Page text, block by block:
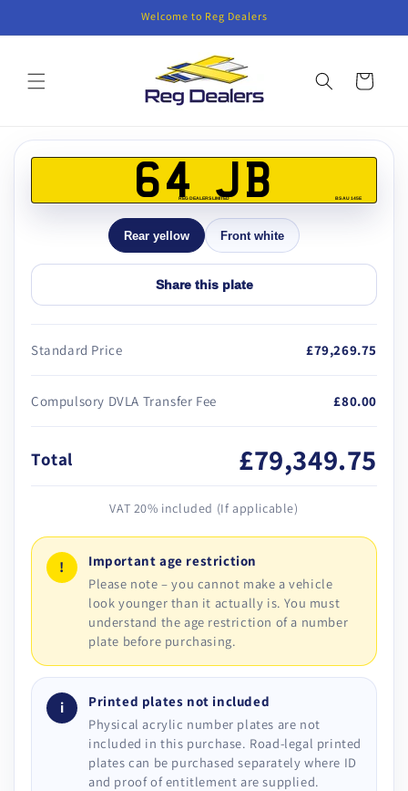
Welcome to Reg Dealers
Cart
product
information
64 JB
REG DEALERS LIMITED BS AU 145E
Rear yellow Front white
Share this plate
Standard Price £79,269.75
Compulsory DVLA Transfer Fee £80.00
Total £79,349.75
VAT 20% included (If applicable)
!
Important age restriction
Please note – you cannot make a vehicle
look younger than it actually is. You must
understand the age restriction of a number
plate before purchasing.
i
Printed plates not included
Physical acrylic number plates are not
included in this purchase. Road-legal printed
plates can be purchased separately where ID
and proof of entitlement are supplied.